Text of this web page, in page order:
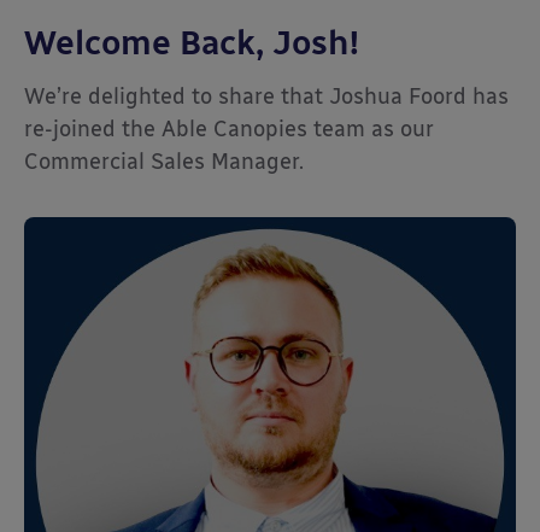
Welcome Back, Josh!
We’re delighted to share that Joshua Foord has
re-joined the Able Canopies team as our
Commercial Sales Manager.